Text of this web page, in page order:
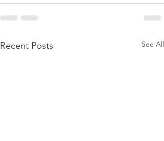
Recent Posts See All